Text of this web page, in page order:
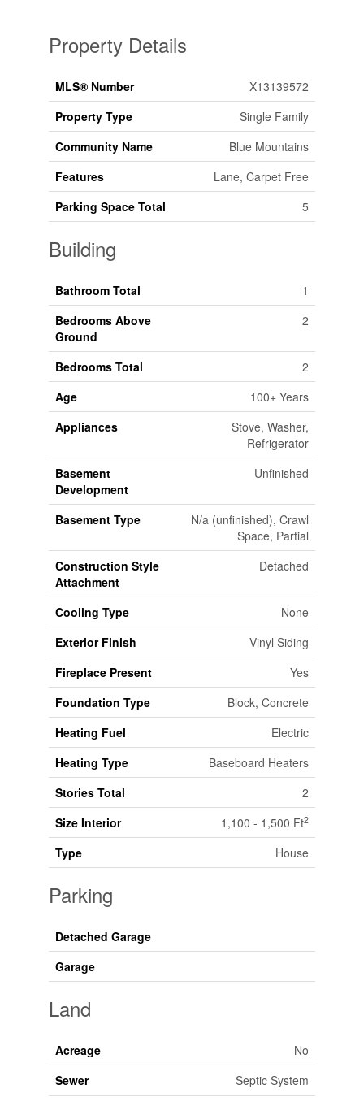
Property Details
MLS® Number
X13139572
Property Type
Single Family
Community Name
Blue Mountains
Features
Lane, Carpet Free
Parking Space Total
5
Building
Bathroom Total
1
Bedrooms Above
Ground
2
Bedrooms Total
2
Age
100+ Years
Appliances
Stove, Washer,
Refrigerator
Basement
Development
Unfinished
Basement Type
N/a (unfinished), Crawl
Space, Partial
Construction Style
Attachment
Detached
Cooling Type
None
Exterior Finish
Vinyl Siding
Fireplace Present
Yes
Foundation Type
Block, Concrete
Heating Fuel
Electric
Heating Type
Baseboard Heaters
Stories Total
2
Size Interior
1,100 - 1,500 Ft2
Type House
Parking
Detached Garage
Garage
Land
Acreage
No
Sewer
Septic System